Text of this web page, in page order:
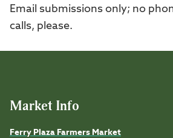
Email submissions only; no
calls, please.
Market Info
Ferry Plaza Farmers Market